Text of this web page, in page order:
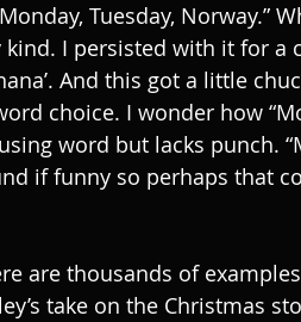
Tuesday, Norway.”
kind. I persisted with it for a
And this got a little
choice. I wonder how
word but lacks punch.
if funny so perhaps that
are thousands of
take on the Christmas